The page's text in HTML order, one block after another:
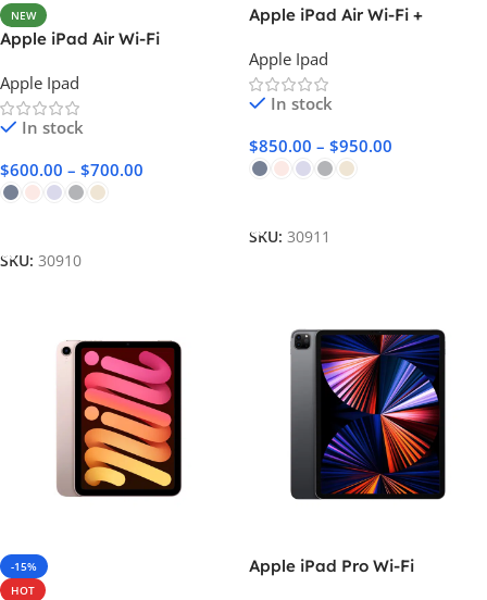
NEW
Apple iPad Air Wi-Fi
Apple Ipad
In stock
$600.00 – $700.00
SKU: 30910
Apple iPad Air Wi-Fi +
Apple Ipad
In stock
$850.00 – $950.00
SKU: 30911
-15%
HOT
Apple iPad Pro Wi-Fi